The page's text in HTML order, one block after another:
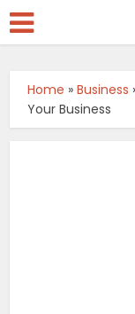
Home »Business
Your Business